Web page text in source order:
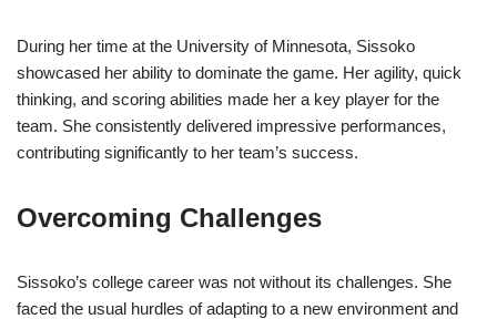
During her time at the University of Minnesota, Sissoko
showcased her ability to dominate the game. Her agility, quick
thinking, and scoring abilities made her a key player for the
team. She consistently delivered impressive performances,
contributing significantly to her team’s success.
Overcoming Challenges
Sissoko’s college career was not without its challenges. She
faced the usual hurdles of adapting to a new environment and